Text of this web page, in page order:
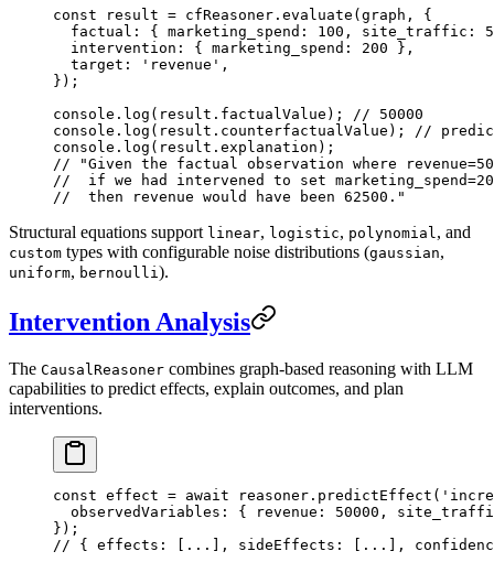
const result = cfReasoner. evaluate (graph, {
  factual: { marketing_spend:
100 , site_traffic:
  intervention: { marketing_spend:
200 },
  target:
'revenue' ,
});
console. log (result.factualValue);
// 50000
console. log (result.counterfactualValue);
//
console. log (result.explanation);
// "Given the factual observation where
//  if we had intervened to set
//  then revenue would have been 62500."
Structural equations support linear, logistic, polynomial , and
custom types with configurable noise distributions (gaussian,
uniform, bernoulli ).
Intervention Analysis
The CausalReasoner combines graph-based reasoning with LLM
capabilities to predict effects, explain outcomes, and plan
interventions.
const effect = await reasoner. predictEffect (
  observedVariables: { revenue:
50000 ,
});
// { effects: [...], sideEffects: [...],